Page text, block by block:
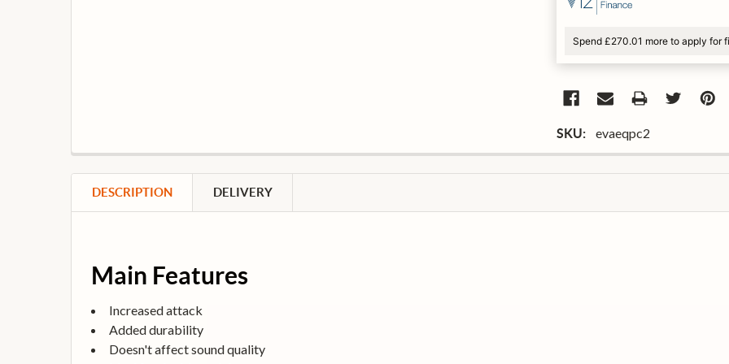
Spend £270.01 more to apply for
SKU: evaeqpc2
DESCRIPTION DELIVERY
Main Features
Increased attack
Added durability
Doesn't affect sound quality